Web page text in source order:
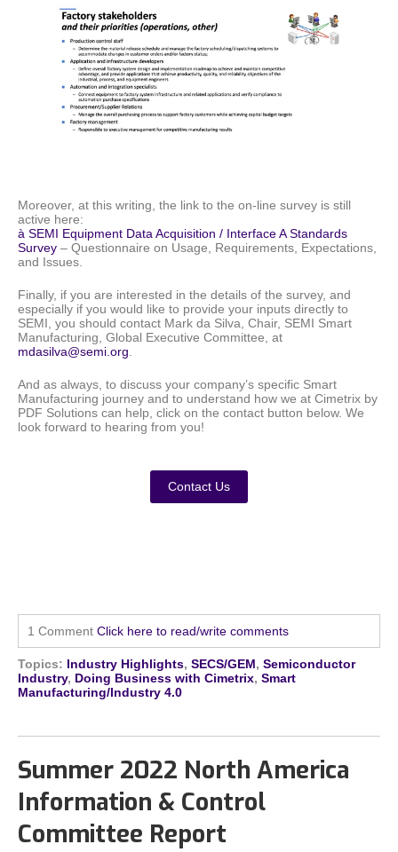
Moreover, at this writing, the link to the on-line survey is still
active here:
à SEMI Equipment Data Acquisition / Interface A Standards
Survey – Questionnaire on Usage, Requirements, Expectations,
and Issues.
Finally, if you are interested in the details of the survey, and
especially if you would like to provide your inputs directly to
SEMI, you should contact Mark da Silva, Chair, SEMI Smart
Manufacturing, Global Executive Committee, at
mdasilva@semi.org.
And as always, to discuss your company’s specific Smart
Manufacturing journey and to understand how we at Cimetrix by
PDF Solutions can help, click on the contact button below. We
look forward to hearing from you!
Contact Us
1 Comment Click here to read/write comments
Topics: Industry Highlights, SECS/GEM, Semiconductor
Industry, Doing Business with Cimetrix, Smart
Manufacturing/Industry 4.0
Summer 2022 North America
Information & Control
Committee Report